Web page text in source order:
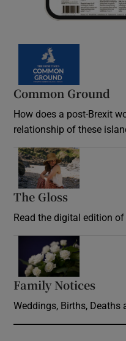
Common Ground
How does a post-Brexit
relationship of these
The Gloss
Read the digital edition
Family Notices
Weddings, Births,